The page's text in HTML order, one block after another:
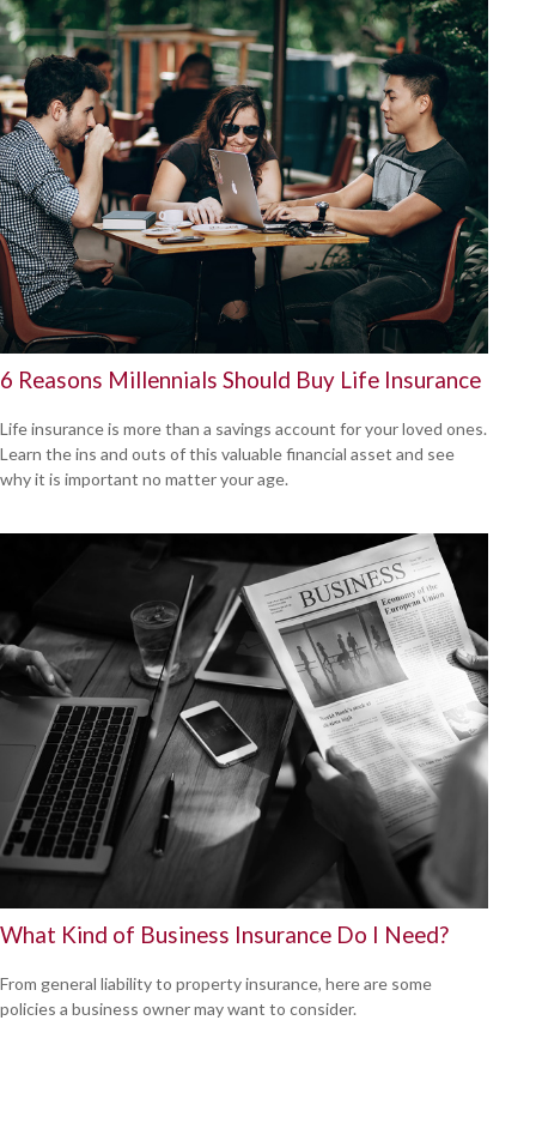
6 Reasons Millennials Should Buy Life Insurance
Life insurance is more than a savings account for your loved ones.
Learn the ins and outs of this valuable financial asset and see
why it is important no matter your age.
What Kind of Business Insurance Do I Need?
From general liability to property insurance, here are some
policies a business owner may want to consider.